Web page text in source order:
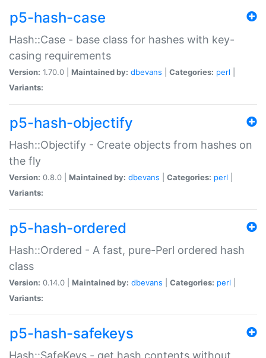
p5-hash-case
Hash::Case - base class for hashes with key-
casing requirements
Version: 1.70.0 | Maintained by: dbevans Categories: perl
Variants:
p5-hash-objectify
Hash::Objectify - Create objects from hashes on
the fly
Version: 0.8.0 | Maintained by: dbevans Categories: perl
Variants:
p5-hash-ordered
Hash::Ordered - A fast, pure-Perl ordered hash
class
Version: 0.14.0 | Maintained by: dbevans Categories: perl
Variants:
p5-hash-safekeys
Hash::SafeKeys - get hash contents without